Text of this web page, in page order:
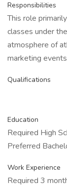
Responsibilities
This role
classes under
atmosphere of
marketing
Qualifications
Education
Required High
Preferred
Work Experience
Required 3